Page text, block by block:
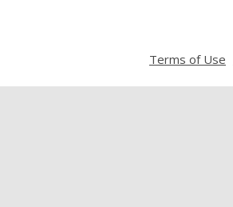
Terms of Use
a